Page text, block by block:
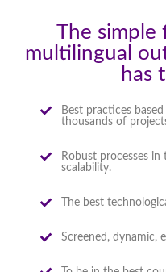
The simple
multilingual
has
Best practices
thousands of
Robust processes
scalability.
The best
Screened, dynamic,